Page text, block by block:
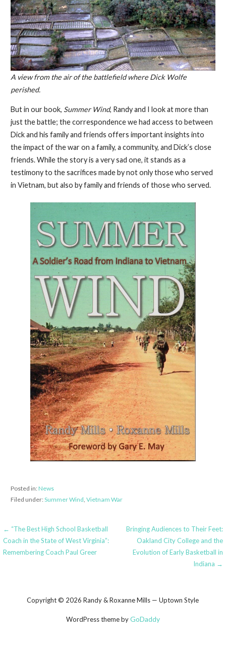
A view from the air of the battlefield where Dick Wolfe
perished.
But in our book, Summer Wind, Randy and I look at more than
just the battle; the correspondence we had access to between
Dick and his family and friends offers important insights into
the impact of the war on a family, a community, and Dick’s close
friends. While the story is a very sad one, it stands as a
testimony to the sacrifices made by not only those who served
in Vietnam, but also by family and friends of those who served.
Posted in:News
Filed under:Summer Wind, Vietnam War
Post
navigation
← “The Best High School Basketball
Coach in the State of West Virginia”:
Remembering Coach Paul Greer
Bringing Audiences to Their Feet:
Oakland City College and the
Evolution of Early Basketball in
Indiana →
Copyright © 2026 Randy & Roxanne Mills — Uptown Style
WordPress theme byGoDaddy